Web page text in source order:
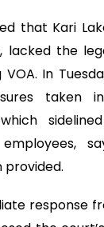
that Kari
lacked the
In
taken
employees,
provided.
response